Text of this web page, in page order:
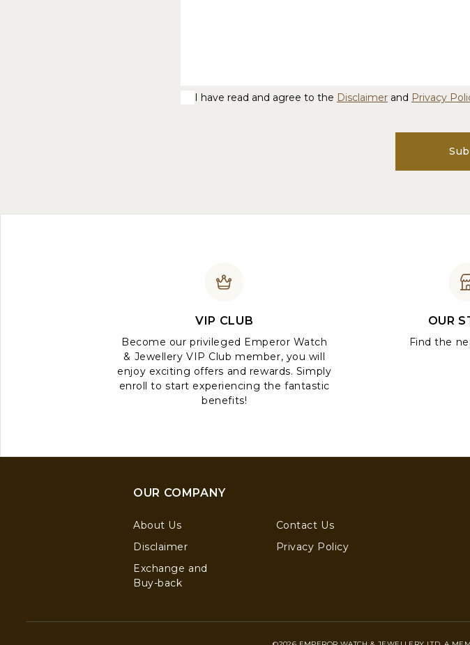
I have read and agree to the Disclaimer and Privacy
VIP CLUB
Become our privileged Emperor Watch
& Jewellery VIP Club member, you will
enjoy exciting offers and rewards. Simply
enroll to start experiencing the fantastic
benefits!
OUR
Find the
OUR COMPANY
About Us
Contact Us
Disclaimer
Privacy Policy
Exchange and
Buy-back